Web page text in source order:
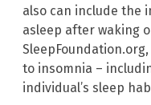
also can include the
asleep after waking
to insomnia –
individual’s sleep